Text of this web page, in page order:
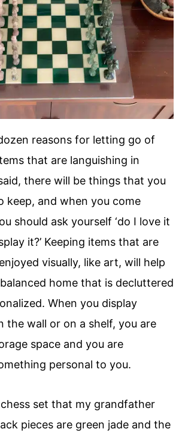
reasons for letting go of
that are languishing in
there will be things that you
keep, and when you come
should ask yourself ‘do I love it
it?’ Keeping items that are
visually, like art, will help
home that is decluttered
When you display
the wall or on a shelf, you are
space and you are
personal to you.
chess set that my grandfather
pieces are green jade and the